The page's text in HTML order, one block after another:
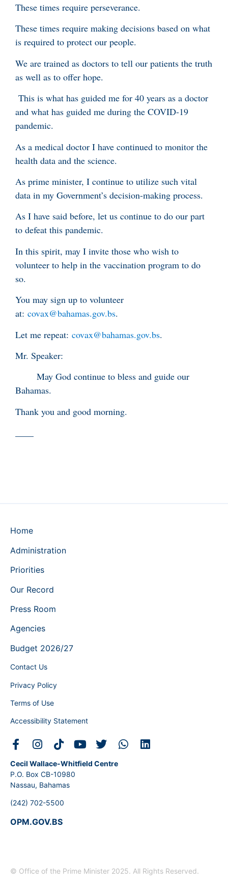
These times require perseverance.
These times require making decisions based on what
is required to protect our people.
We are trained as doctors to tell our patients the truth
as well as to offer hope.
This is what has guided me for 40 years as a doctor
and what has guided me during the COVID-19
pandemic.
As a medical doctor I have continued to monitor the
health data and the science.
As prime minister, I continue to utilize such vital
data in my Government’s decision-making process.
As I have said before, let us continue to do our part
to defeat this pandemic.
In this spirit, may I invite those who wish to
volunteer to help in the vaccination program to do
so.
You may sign up to volunteer
at: covax@bahamas.gov.bs.
Let me repeat: covax@bahamas.gov.bs.
Mr. Speaker:
May God continue to bless and guide our
Bahamas.
Thank you and good morning.
Home
Administration
Priorities
Our Record
Press Room
Agencies
Budget 2026/27
Contact Us
Privacy Policy
Terms of Use
Accessibility Statement
Cecil Wallace-Whitfield Centre
P.O. Box CB-10980
Nassau, Bahamas
(242) 702-5500
OPM.GOV.BS
© Office of the Prime Minister 2025. All Rights Reserved.